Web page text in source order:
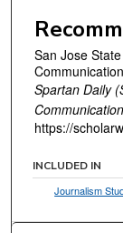
San Jose
Spartan Daily
https://
INCLUDED IN
Journalism